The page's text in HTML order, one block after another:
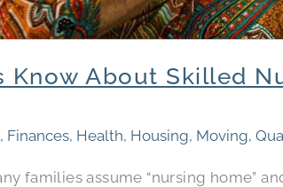
Know About Skilled
, Finances, Health, Housing, Moving,
families assume “nursing home”